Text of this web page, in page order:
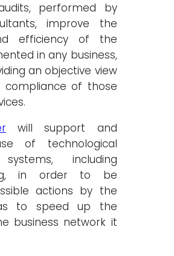
performed by
improve the
efficiency of the
in any business,
an objective view
of those
will support and
of technological
including
in order to be
actions by the
to speed up the
business network it